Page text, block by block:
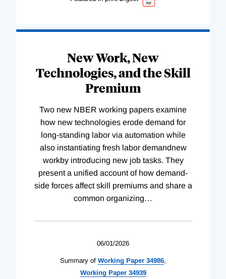
New Work, New
Technologies, and the Skill
Premium
Two new NBER working papers examine
how new technologies erode demand for
long-standing labor via automation while
also instantiating fresh labor demandnew
workby introducing new job tasks. They
present a unified account of how demand-
side forces affect skill premiums and share a
common organizing…
06/01/2026
Summary of Working Paper 34986,
WorkingPaper 34939